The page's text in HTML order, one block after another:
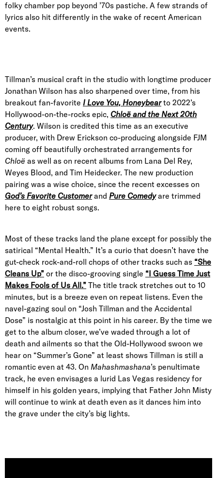
folky chamber pop beyond ’70s pastiche. A few strands of
lyrics also hit differently in the wake of recent American
events.
Tillman’s musical craft in the studio with longtime producer
Jonathan Wilson has also sharpened over time, from his
breakout fan-favorite I Love You, Honeybearto 2022’s
Hollywood-on-the-rocks epic, Chloë and the Next 20th
Century. Wilson is credited this time as an executive
producer, with Drew Erickson co-producing alongside FJM
coming off beautifully orchestrated arrangements for
Chloë as well as on recent albums from Lana Del Rey,
Weyes Blood, and Tim Heidecker. The new production
pairing was a wise choice, since the recent excesses on
God’s Favorite Customer and Pure Comedyare trimmed
here to eight robust songs.
Most of these tracks land the plane except for possibly the
satirical “Mental Health.” It’s a curio that doesn’t have the
gut-check rock-and-roll chops of other tracks such as “She
Cleans Up” or the disco-grooving single “I Guess Time Just
Makes Fools of Us All.” The title track stretches out to 10
minutes, but is a breeze even on repeat listens. Even the
navel-gazing soul on “Josh Tillman and the Accidental
Dose” is nostalgic at this point in his career. By the time we
get to the album closer, we’ve waded through a lot of
death and ailments so that the Old-Hollywood swoon we
hear on “Summer’s Gone” at least shows Tillman is still a
romantic even at 43. On Mahashmashana’s penultimate
track, he even envisages a lurid Las Vegas residency for
himself in his golden years, implying that Father John Misty
will continue to wink at death even as it dances him into
the grave under the city’s big lights.